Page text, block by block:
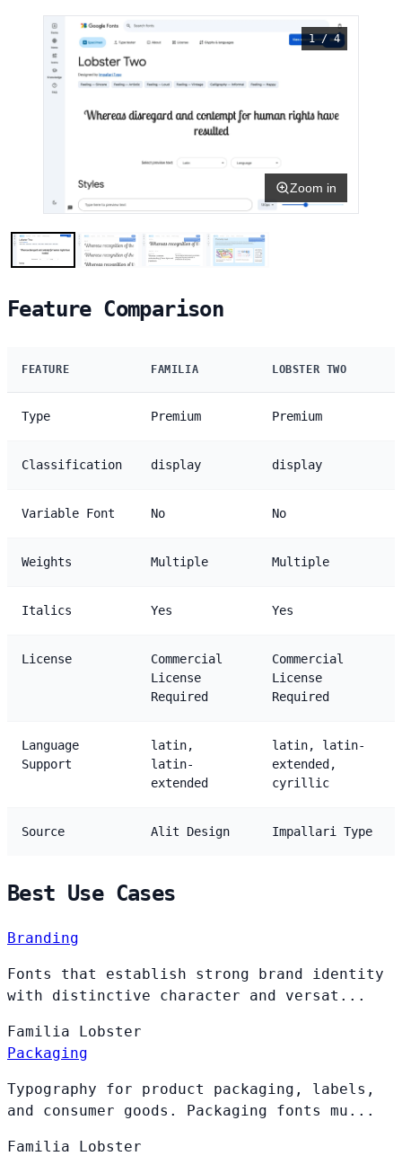
1 / 4
Zoom in
Feature Comparison
FEATURE FAMILIA LOBSTER TWO
Type Premium Premium
Classification display display
Variable Font No No
Weights Multiple Multiple
Italics Yes Yes
License
Commercial
License
Required
Commercial
License
Required
Language
Support
latin,
latin-
extended
latin, latin-
extended,
cyrillic
Source Alit Design Impallari Type
Best Use Cases
Branding
Fonts that establish strong brand identity
with distinctive character and versat...
Familia Lobster
Packaging
Typography for product packaging, labels,
and consumer goods. Packaging fonts mu...
Familia Lobster